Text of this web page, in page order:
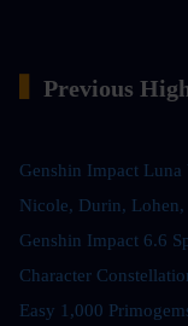
Previous
Genshin Impact
Nicole, Durin,
Genshin Impact 6.6
Character
Easy 1,000